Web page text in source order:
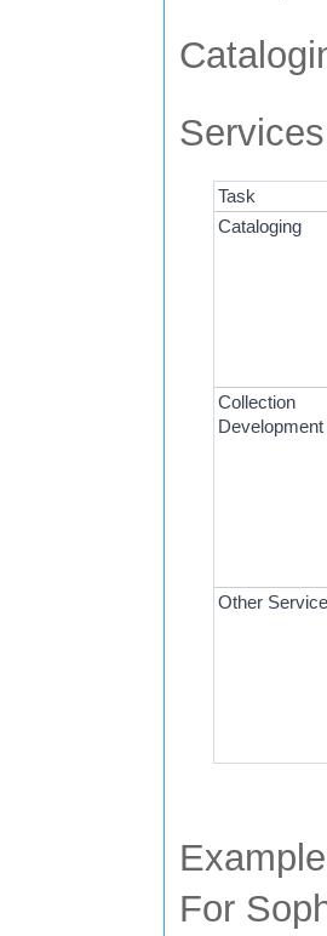
Services
Task
Cataloging
Collection
Development
Other
For